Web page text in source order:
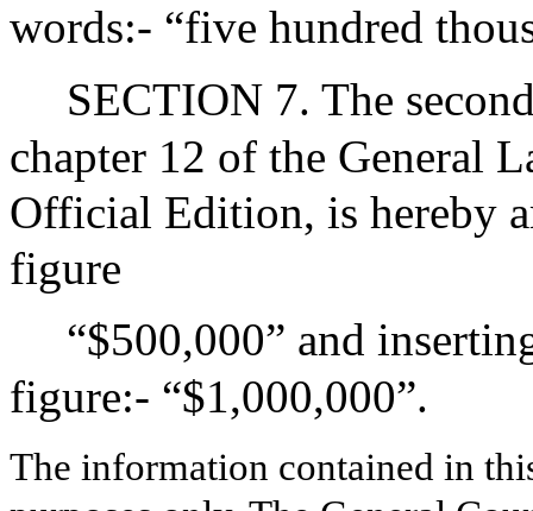
words:- “five hundred
SECTION 7. The
chapter 12 of the General
Official Edition, is hereby
figure
“$500,000” and
figure:- “$1,000,000”.
The information contained in